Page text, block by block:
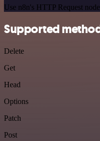
Use n8n's HTTP Request
Supported
Delete
Get
Head
Options
Patch
Post